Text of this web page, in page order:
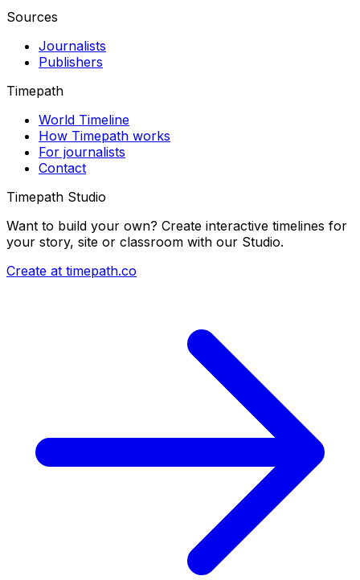
Sources
Journalists
Publishers
Timepath
World Timeline
How Timepath works
For journalists
Contact
Timepath Studio
Want to build your own? Create interactive timelines for
your story, site or classroom with our Studio.
Create at timepath.co